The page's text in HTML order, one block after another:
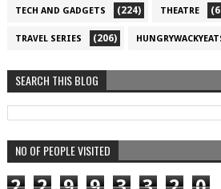
TECH AND GADGETS (224) THEATRE
TRAVEL SERIES (206)
SEARCH THIS BLOG
NO OF PEOPLE VISITED